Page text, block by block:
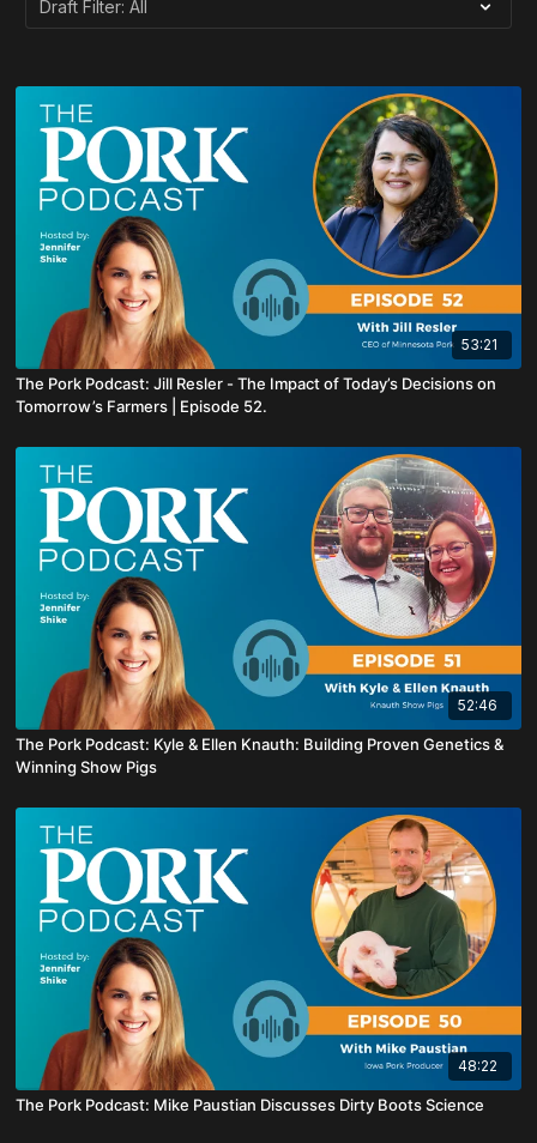
53:21
The Pork Podcast: Jill Resler - The Impact of Today’s Decisions on
Tomorrow’s Farmers | Episode 52.
52:46
The Pork Podcast: Kyle & Ellen Knauth: Building Proven Genetics &
Winning Show Pigs
48:22
The Pork Podcast: Mike Paustian Discusses Dirty Boots Science